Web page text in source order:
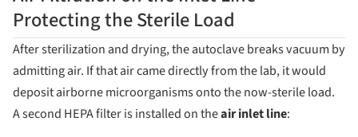
Protecting the Sterile Load
After sterilization and drying, the autoclave breaks vacuum by
admitting air. If that air came directly from the lab, it would
deposit airborne microorganisms onto the now-sterile load.
A second HEPA filter is installed on theair inlet line: